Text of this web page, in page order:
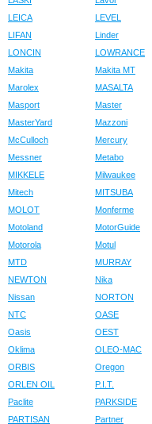
LEICA
LEVEL
LIFAN
Linder
LONCIN
LOWRANCE
Makita
Makita MT
Marolex
MASALTA
Masport
Master
MasterYard
Mazzoni
McCulloch
Mercury
Messner
Metabo
MIKKELE
Milwaukee
Mitech
MITSUBA
MOLOT
Monferme
Motoland
MotorGuide
Motorola
Motul
MTD
MURRAY
NEWTON
Nika
Nissan
NORTON
NTC
OASE
Oasis
OEST
Oklima
OLEO-MAC
ORBIS
Oregon
ORLEN OIL
P.I.T.
Paclite
PARKSIDE
PARTISAN
Partner